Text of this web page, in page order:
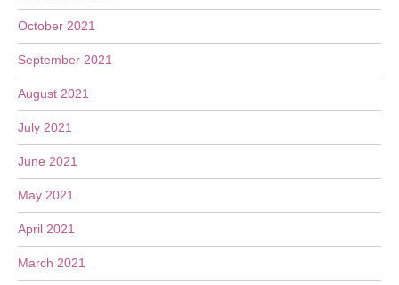
October 2021
September 2021
August 2021
July 2021
June 2021
May 2021
April 2021
March 2021